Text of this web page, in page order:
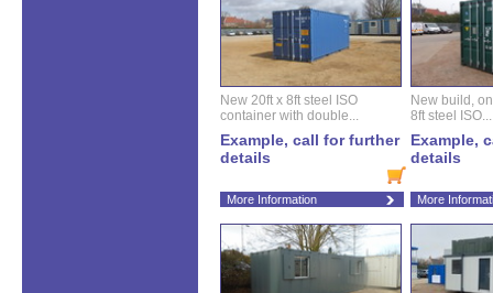
New 20ft x 8ft steel ISO
container with double...
Example, call for further
details
More Information
New build,
8ft steel ISO...
Example,
details
More